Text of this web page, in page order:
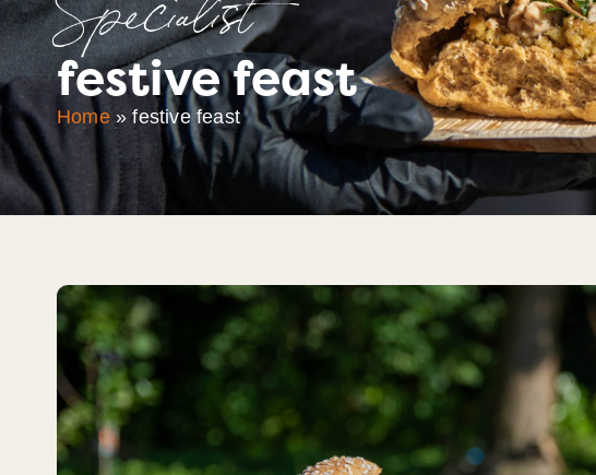
Specialist
festive feast
Home»festive feast